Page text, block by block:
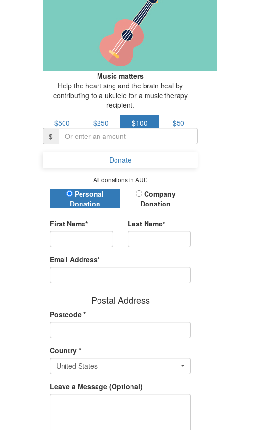
Music matters
Help the heart sing and the brain heal by
contributing to a ukulele for a music therapy
recipient.
$500
$250 $100
$50
$
Donate
All donations in AUD
Donation Type
Personal
Donation
Company
Donation
First Name* Last Name*
Email Address*
Postal Address
Postcode *
Country *
United States
Leave a Message (Optional)